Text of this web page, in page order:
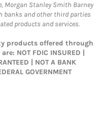
Morgan Stanley Smith Barney
banks and other third parties
products and services.
products offered through
NOT FDIC INSURED |
| NOT A BANK
GOVERNMENT
Opens in New Tab